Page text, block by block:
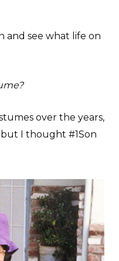
and see what life on
over the years,
but I thought #1Son